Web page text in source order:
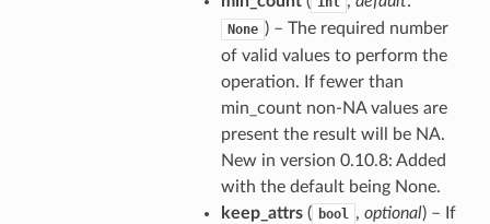
None ) – The required number
of valid values to perform the
operation. If fewer than
min_count non-NA values are
present the result will be NA.
New in version 0.10.8: Added
with the default being None.
keep_attrs( bool , optional) – If